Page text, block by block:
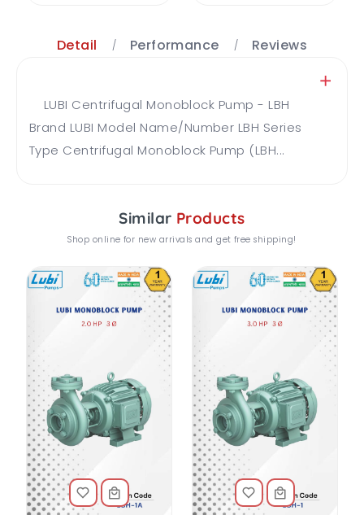
Detail Performance Reviews
LUBI Centrifugal Monoblock Pump - LBH
Brand LUBI Model Name/Number LBH Series
Type Centrifugal Monoblock Pump (LBH...
Similar Products
Shop online for new arrivals and get free shipping!